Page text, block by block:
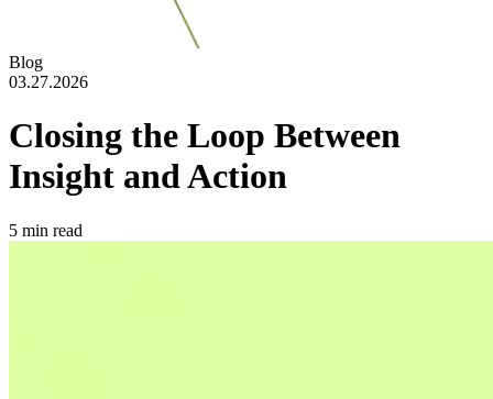
Blog
03.27.2026
Closing the Loop Between
Insight and Action
5 min read